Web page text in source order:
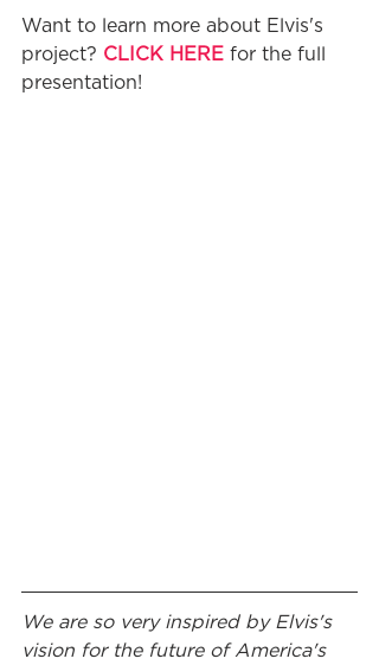
Want to learn more about Elvis's
project? CLICK HERE for the full
presentation!
We are so very inspired by Elvis's
vision for the future of America's